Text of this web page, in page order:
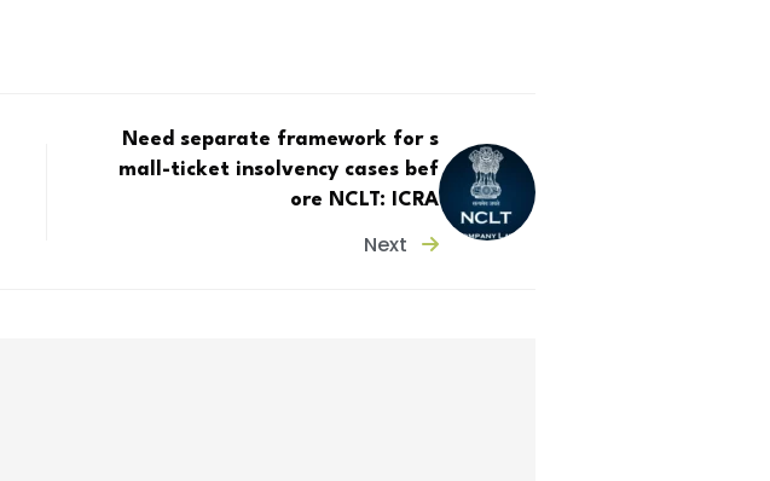
Need separate framework for s
mall-ticket insolvency cases bef
ore NCLT: ICRA
Next